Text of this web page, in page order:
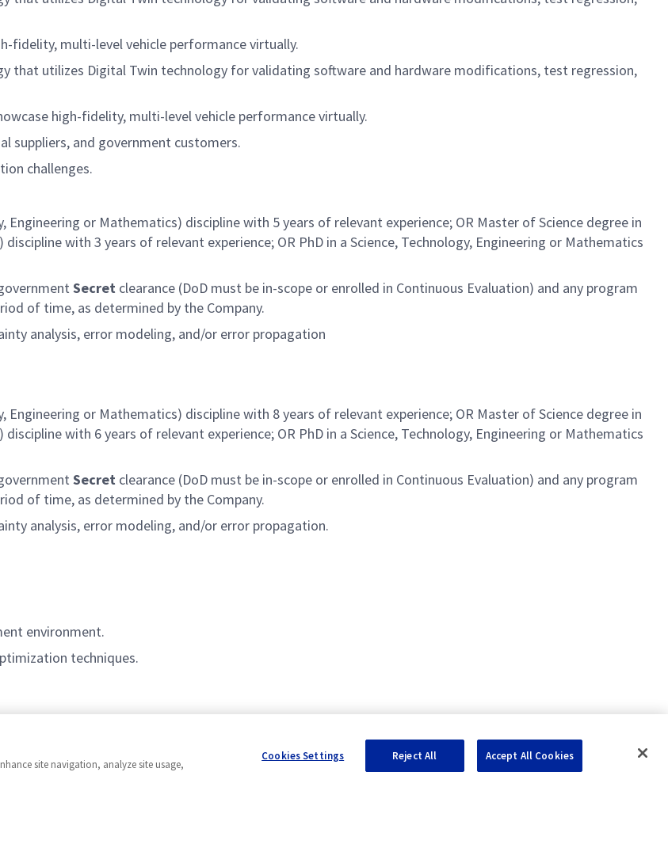
fidelity, multi-level vehicle performance virtually.
that utilizes Digital Twin technology for validating software and hardware modifications, test regression,
high-fidelity, multi-level vehicle performance virtually.
suppliers, and government customers.
challenges.
Engineering or Mathematics) discipline with 5 years of relevant experience; OR Master of Science degree in
with 3 years of relevant experience; OR PhD in a Science, Technology, Engineering or Mathematics
Secret clearance (DoD must be in-scope or enrolled in Continuous Evaluation) and any program
of time, as determined by the Company.
analysis, error modeling, and/or error propagation
Engineering or Mathematics) discipline with 8 years of relevant experience; OR Master of Science degree in
with 6 years of relevant experience; OR PhD in a Science, Technology, Engineering or Mathematics
Secret clearance (DoD must be in-scope or enrolled in Continuous Evaluation) and any program
of time, as determined by the Company.
analysis, error modeling, and/or error propagation.
environment.
techniques.
site navigation, analyze site usage,
Cookies Settings Reject All Accept All Cookies